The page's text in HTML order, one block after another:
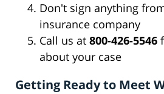
Don't sign anything
insurance company
Call us at 800-426-5546
about your case
Getting Ready to Meet